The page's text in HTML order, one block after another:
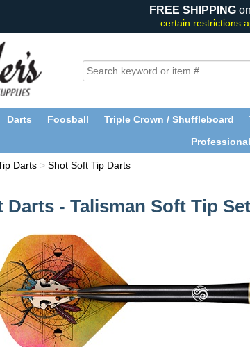
FREE SHIPPING
certain restrictions
Darts Foosball Triple Crown / Shuffleboard
Darts > Shot Soft Tip Darts
Darts - Talisman Soft Tip Set